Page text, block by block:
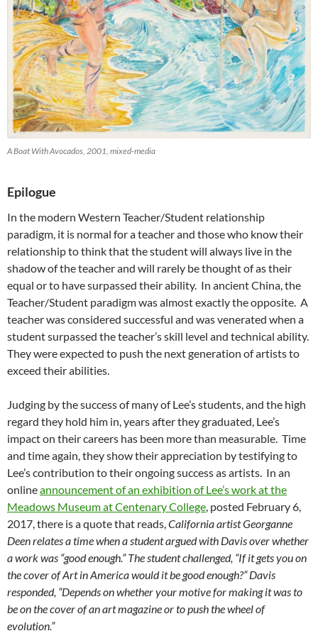
A Boat With Avocados, 2001, mixed-media
Epilogue
In the modern Western Teacher/Student relationship
paradigm, it is normal for a teacher and those who know their
relationship to think that the student will always live in the
shadow of the teacher and will rarely be thought of as their
equal or to have surpassed their ability. In ancient China, the
Teacher/Student paradigm was almost exactly the opposite. A
teacher was considered successful and was venerated when a
student surpassed the teacher’s skill level and technical ability.
They were expected to push the next generation of artists to
exceed their abilities.
Judging by the success of many of Lee’s students, and the high
regard they hold him in, years after they graduated, Lee’s
impact on their careers has been more than measurable. Time
and time again, they show their appreciation by testifying to
Lee’s contribution to their ongoing success as artists. In an
onlineannouncement of an exhibition of Lee’s work at the
Meadows Museum at Centenary College, posted February 6,
2017, there is a quote that reads,California artist Georganne
Deen relates a time when a student argued with Davis over whether
a work was “good enough.” The student challenged, “If it gets you on
the cover of Art in America would it be good enough?” Davis
responded, “Depends on whether your motive for making it was to
be on the cover of an art magazine or to push the wheel of
evolution.”